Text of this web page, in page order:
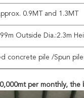
0.9MT and 1.3MT
Outside Dia.:2.3m
concrete pile /Spun
per monthly, the